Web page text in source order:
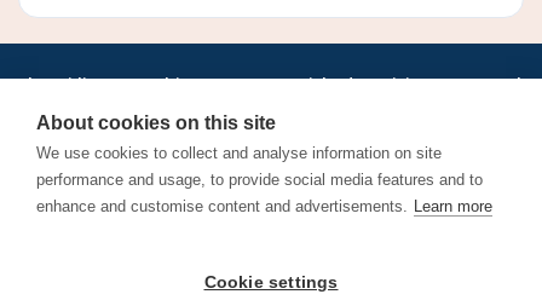
Jobs•AirlineInternships.com•News•LinkedIn•Pricing•Post a Job•
About•Contact us •XML/RSS•Privacy Policy
Cookie Policy
Find aviation jobs worldwide – pilot, cabin crew, ground staff
and aerospace careers. Latest airline recruitment, industry
About cookies on this site
We use cookies to collect and analyse information on site
performance and usage, to provide social media features and to
enhance and customise content and advertisements. Learn more
Cookie settings